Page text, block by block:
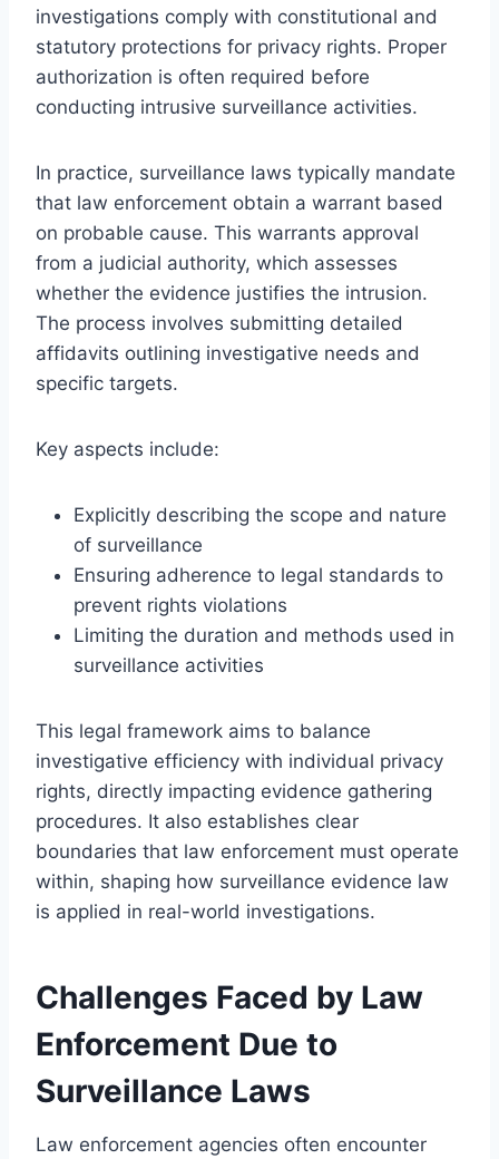
investigations comply with constitutional and
statutory protections for privacy rights. Proper
authorization is often required before
conducting intrusive surveillance activities.
In practice, surveillance laws typically mandate
that law enforcement obtain a warrant based
on probable cause. This warrants approval
from a judicial authority, which assesses
whether the evidence justifies the intrusion.
The process involves submitting detailed
affidavits outlining investigative needs and
specific targets.
Key aspects include:
Explicitly describing the scope and nature
of surveillance
Ensuring adherence to legal standards to
prevent rights violations
Limiting the duration and methods used in
surveillance activities
This legal framework aims to balance
investigative efficiency with individual privacy
rights, directly impacting evidence gathering
procedures. It also establishes clear
boundaries that law enforcement must operate
within, shaping how surveillance evidence law
is applied in real-world investigations.
Challenges Faced by Law
Enforcement Due to
Surveillance Laws
Law enforcement agencies often encounter